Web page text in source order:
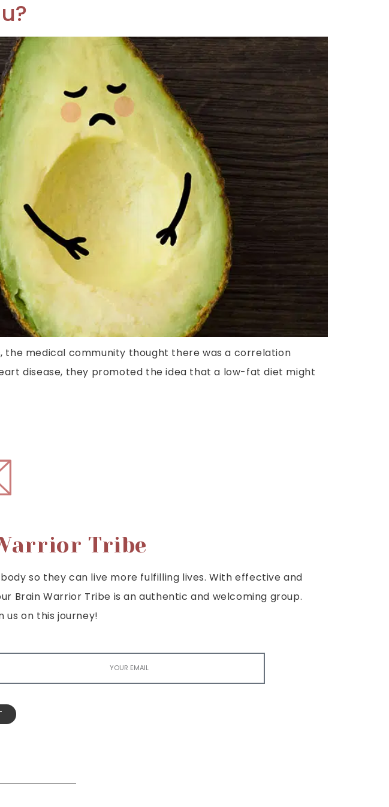
the medical community thought there was a correlation
disease, they promoted the idea that a low-fat diet might
Tribe
so they can live more fulfilling lives. With effective and
Brain Warrior Tribe is an authentic and welcoming group.
us on this journey!